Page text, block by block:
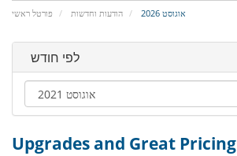
פורטל ראשי הודעות וחדשות אוגוסט 2026
לפי חודש
Upgrades and Great Pricing